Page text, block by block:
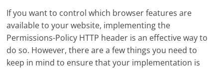
If you want to control which browser features are
available to your website, implementing the
Permissions-Policy HTTP header is an effective way to
do so. However, there are a few things you need to
keep in mind to ensure that your implementation is